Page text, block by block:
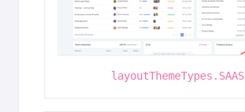
layoutThemeTypes.SAAS